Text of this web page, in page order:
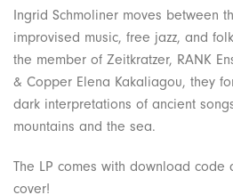
Ingrid Schmoliner moves between
improvised music, free jazz, and
the member of Zeitkratzer, RANK
& Copper Elena Kakaliagou, they
dark interpretations of ancient
mountains and the sea.
The LP comes with download
cover!